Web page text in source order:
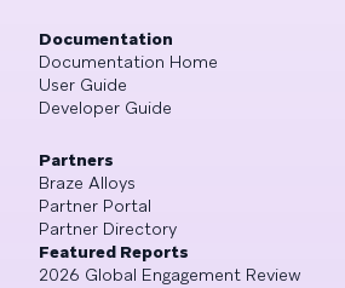
Documentation
Documentation Home
User Guide
Developer Guide
Partners
Braze Alloys
Partner Portal
Partner Directory
Featured Reports
2026 Global Engagement Review